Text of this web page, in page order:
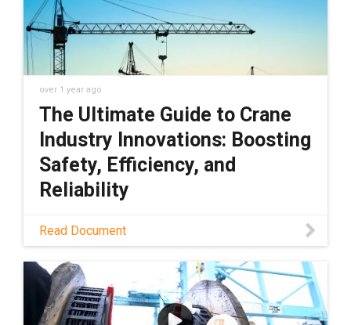
over 1 year ago
The Ultimate Guide to Crane
Industry Innovations: Boosting
Safety, Efficiency, and
Reliability
Download PDF
Read Document